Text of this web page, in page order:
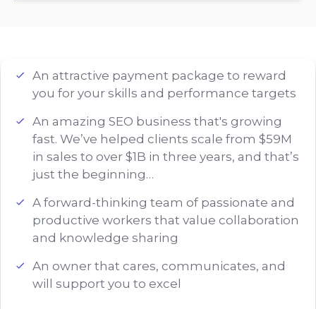
An attractive payment package to reward
you for your skills and performance targets
An amazing SEO business that's growing
fast. We’ve helped clients scale from $59M
in sales to over $1B in three years, and that’s
just the beginning…
A forward-thinking team of passionate and
productive workers that value collaboration
and knowledge sharing
An owner that cares, communicates, and
will support you to excel